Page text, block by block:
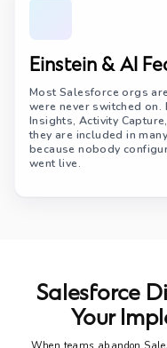
Einstein & AI
Most Salesforce orgs
were never switched
Insights, Activity
they are included in
because nobody
went live.
Salesforce
Your